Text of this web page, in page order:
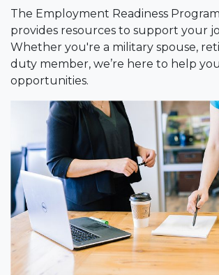
The Employment Readiness
provides resources to support your
Whether you're a military spouse,
duty member, we’re here to help
opportunities.